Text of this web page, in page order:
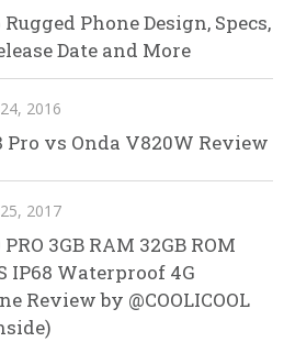
Phone Design, Specs,
Date and More
2016
vs Onda V820W Review
2017
3GB RAM 32GB ROM
IP68 Waterproof 4G
Review by @COOLICOOL